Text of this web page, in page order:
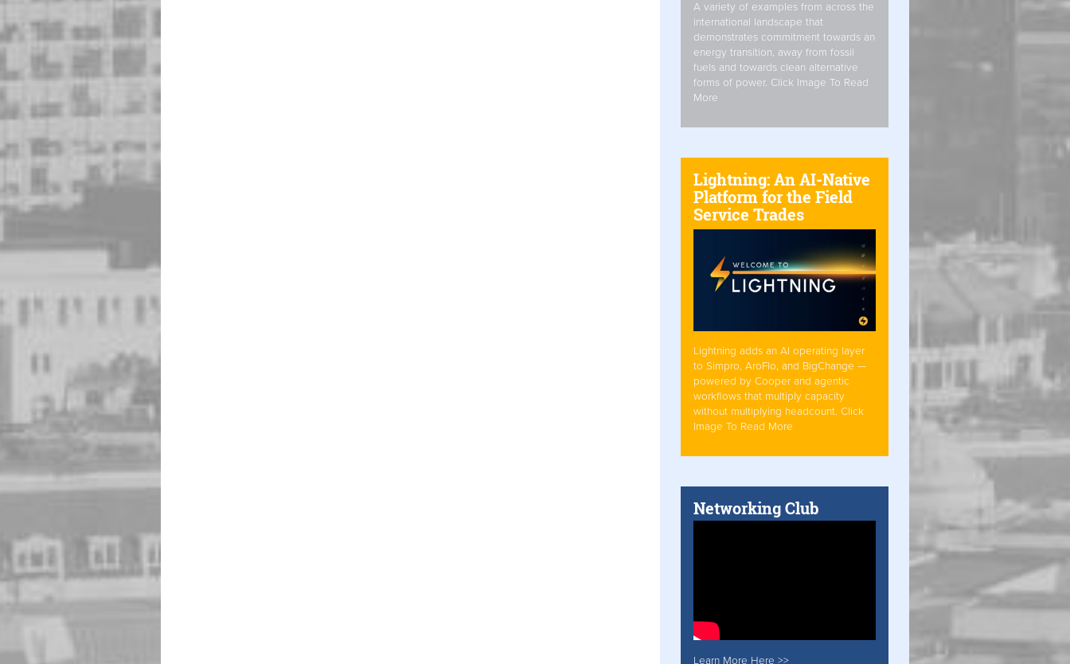
A variety of examples from across the
international landscape that
demonstrates commitment towards an
energy transition, away from fossil
fuels and towards clean alternative
forms of power. Click Image To Read
More
Lightning: An AI-Native
Platform for the Field
Service Trades
Lightning adds an AI operating layer
to Simpro, AroFlo, and BigChange —
powered by Cooper and agentic
workflows that multiply capacity
without multiplying headcount. Click
Image To Read More
Networking Club
Learn More Here >>